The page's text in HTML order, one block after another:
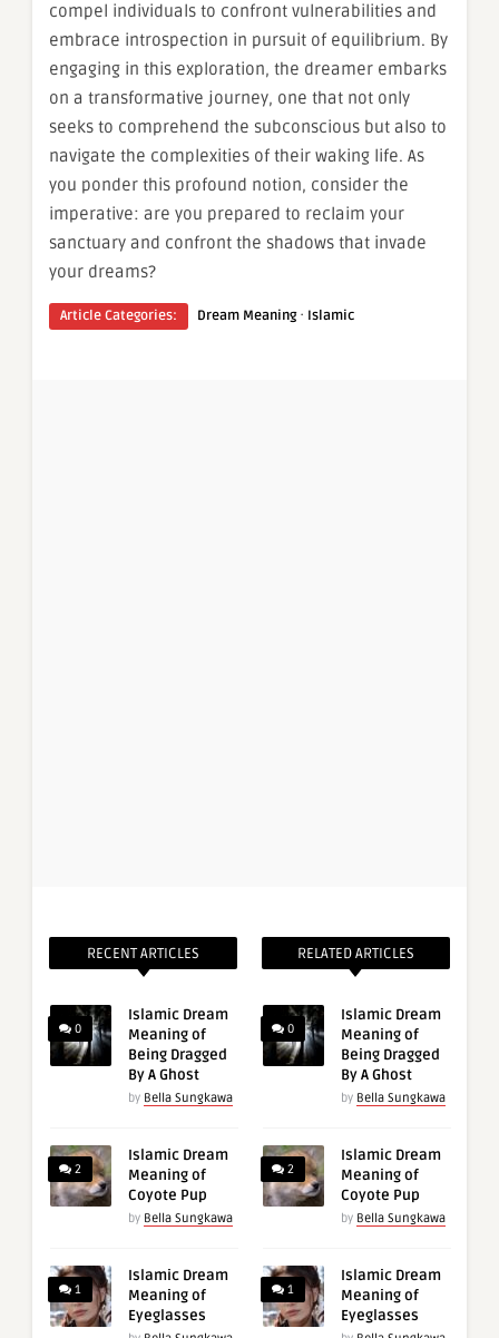
compel individuals to confront vulnerabilities and
embrace introspection in pursuit of equilibrium. By
engaging in this exploration, the dreamer embarks
on a transformative journey, one that not only
seeks to comprehend the subconscious but also to
navigate the complexities of their waking life. As
you ponder this profound notion, consider the
imperative: are you prepared to reclaim your
sanctuary and confront the shadows that invade
your dreams?
Article Categories: Dream Meaning· Islamic
RECENT ARTICLES
0
Islamic Dream
Meaning of
Being Dragged
By A Ghost
by Bella Sungkawa
2
Islamic Dream
Meaning of
Coyote Pup
by Bella Sungkawa
1
Islamic Dream
Meaning of
Eyeglasses
RELATED ARTICLES
0
Islamic Dream
Meaning of
Being Dragged
By A Ghost
by Bella Sungkawa
2
Islamic Dream
Meaning of
Coyote Pup
by Bella Sungkawa
1
Islamic Dream
Meaning of
Eyeglasses